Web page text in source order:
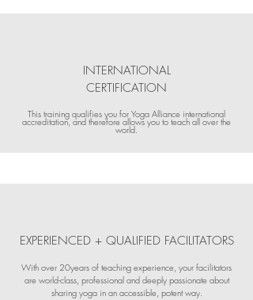
INTERNATIONAL
CERTIFICATION
This training qualifies you for Yoga Alliance international
accreditation, and therefore allows you to teach all over the
world.
EXPERIENCED + QUALIFIED FACILITATORS
With over 20years of teaching experience, your facilitators
are world-class, professional and deeply passionate about
sharing yoga in an accessible, potent way.